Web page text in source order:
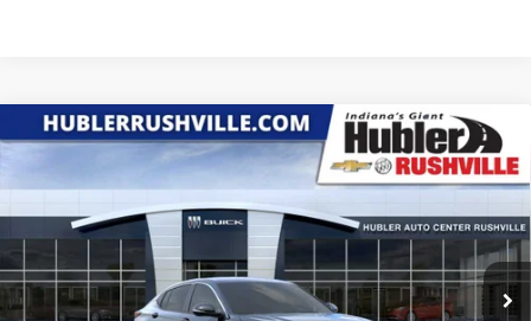
New2026Buick Envista
VIN:KL47LAEP0TB251220Stock:26285 Model: 4TQ58
In Stock Ext. Int.
$1,710
SAVINGS
$26,524
HUBLER PRICE
Less
Compare Vehicle